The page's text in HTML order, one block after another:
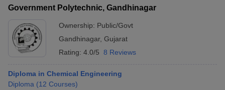
Government Polytechnic, Gandhinagar
Ownership: Public/Govt
Gandhinagar, Gujarat
Rating: 4.0/5 8 Reviews
Diploma in Chemical Engineering
Diploma (12 Courses)